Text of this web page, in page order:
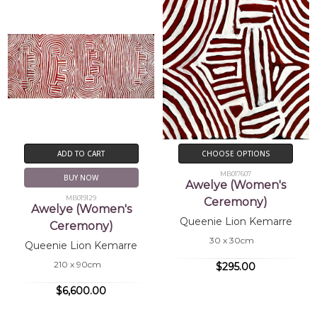
Utopia Women's
Paintings The First Works on
Canvas, A Summer Project 1988-
89, exhib.cat., Heytesbury
Holdings, Perth, WA
Johnson, (1994)The Dictionary of Western
Desert Artists, Crafts Wales
ADD TO CART
BUY NOW
MB019129
Awelye (Women's
Ceremony)
Queenie Lion Kemarre
210 x 90cm
$6,600.00
CHOOSE OPTIONS
MB017607
Awelye (Women's
Ceremony)
Queenie Lion Kemarre
30 x 30cm
$295.00